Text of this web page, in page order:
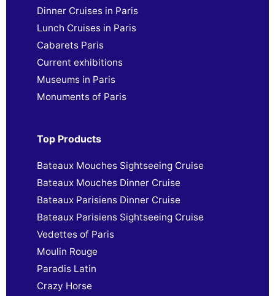
Dinner Cruises in Paris
Lunch Cruises in Paris
Cabarets Paris
Current exhibitions
Museums in Paris
Monuments of Paris
Top Products
Bateaux Mouches Sightseeing Cruise
Bateaux Mouches Dinner Cruise
Bateaux Parisiens Dinner Cruise
Bateaux Parisiens Sightseeing Cruise
Vedettes of Paris
Moulin Rouge
Paradis Latin
Crazy Horse